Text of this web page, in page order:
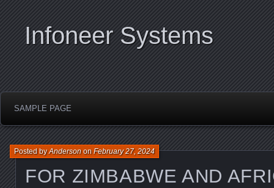
Infoneer Systems
SAMPLE PAGE
FOR ZIMBABWE AND
Posted byAndersononFebruary 27, 2024